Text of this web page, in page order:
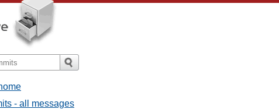
- all messages